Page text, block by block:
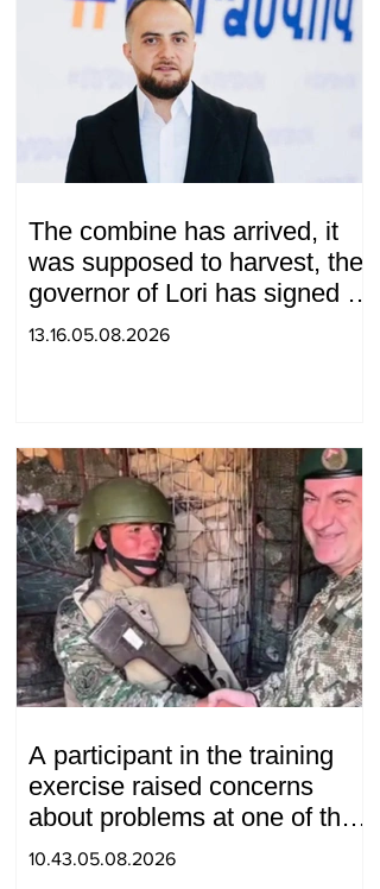
The combine has arrived, it
was supposed to harvest, the
governor of Lori has signed a
decision to ban charity, what
13.16.05.08.2026
A participant in the training
exercise raised concerns
about problems at one of the
positions in Syunik. The Chief
10.43.05.08.2026